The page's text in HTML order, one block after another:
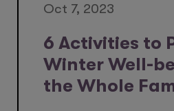
Oct 7, 2023
6 Activities to
Winter Well-
the Whole